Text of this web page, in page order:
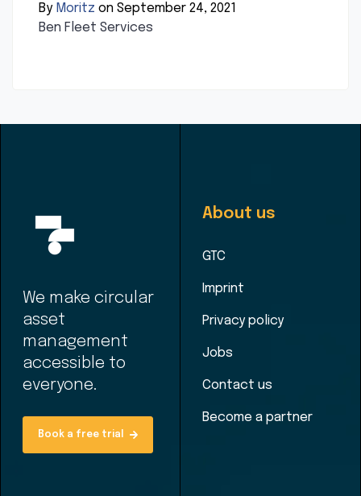
By Moritz on September 24, 2021
Ben Fleet Services
We make circular
asset
management
accessible to
everyone.
Book a free trial
About us
GTC
Imprint
Privacy policy
Jobs
Contact us
Become a partner